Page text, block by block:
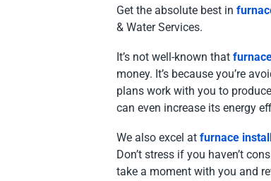
Get the absolute best in
& Water Services.
It’s not well-known that
money. It’s because you’re
plans work with you to
can even increase its energy
We also excel at furnace
Don’t stress if you haven’t
take a moment with you and